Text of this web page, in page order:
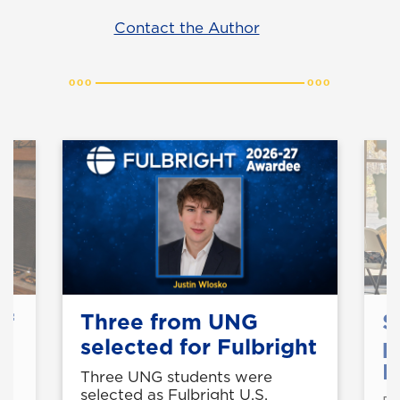
Contact the Author
Three from UNG
selected for Fulbright
Three UNG students were
selected as Fulbright U.S.